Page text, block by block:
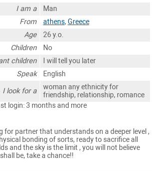
I am a
Man
From
athens, Greece
Age
26 y.o.
Children
No
children
I will tell you later
Speak
English
I look for a
woman any ethnicity for
friendship, relationship, romance
login: 3 months and more
for partner that understands on a deeper level ,
bonding of sorts, ready to sacrifice all
and the sky is the limit , you will not believe
be, take a chance!!